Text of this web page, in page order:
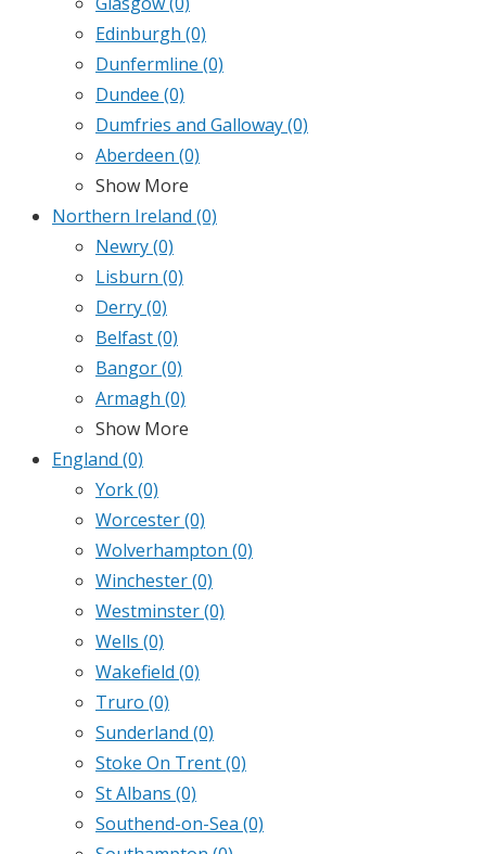
Edinburgh (0)
Dunfermline (0)
Dundee (0)
Dumfries and Galloway(0)
Aberdeen (0)
Show More
Northern Ireland (0)
Newry(0)
Lisburn (0)
Derry(0)
Belfast(0)
Bangor(0)
Armagh (0)
Show More
England (0)
York(0)
Worcester(0)
Wolverhampton (0)
Winchester(0)
Westminster(0)
Wells (0)
Wakefield (0)
Truro (0)
Sunderland (0)
Stoke On Trent(0)
St Albans (0)
Southend-on-Sea (0)